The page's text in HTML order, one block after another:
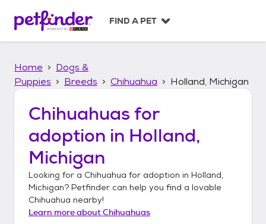
p
FIND A PET
Home
Dogs &
Puppies
Breeds Chihuahua Holland, Michigan
Chihuahuas for
adoption in Holland,
Michigan
Looking for a Chihuahua for adoption in Holland,
Michigan? Petfinder can help you find a lovable
Chihuahua nearby!
Learn more aboutChihuahuas